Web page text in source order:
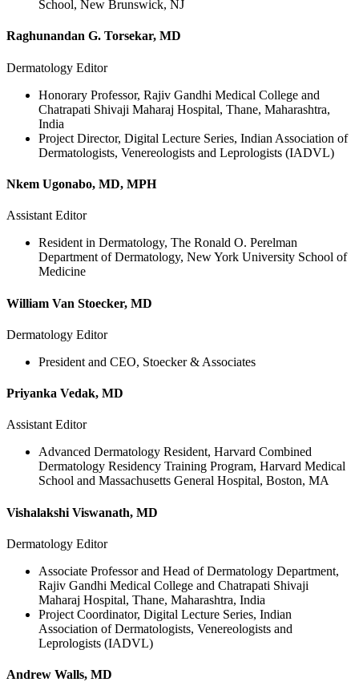
School, New Brunswick, NJ
Raghunandan G. Torsekar, MD
Dermatology Editor
Honorary Professor, Rajiv Gandhi Medical College and
Chatrapati Shivaji Maharaj Hospital, Thane, Maharashtra,
India
Project Director, Digital Lecture Series, Indian Association of
Dermatologists, Venereologists and Leprologists (IADVL)
Nkem Ugonabo, MD, MPH
Assistant Editor
Resident in Dermatology, The Ronald O. Perelman
Department of Dermatology, New York University School of
Medicine
William Van Stoecker, MD
Dermatology Editor
President and CEO, Stoecker & Associates
Priyanka Vedak, MD
Assistant Editor
Advanced Dermatology Resident, Harvard Combined
Dermatology Residency Training Program, Harvard Medical
School and Massachusetts General Hospital, Boston, MA
Vishalakshi Viswanath, MD
Dermatology Editor
Associate Professor and Head of Dermatology Department,
Rajiv Gandhi Medical College and Chatrapati Shivaji
Maharaj Hospital, Thane, Maharashtra, India
Project Coordinator, Digital Lecture Series, Indian
Association of Dermatologists, Venereologists and
Leprologists (IADVL)
Andrew Walls, MD